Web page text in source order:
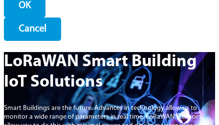
OK
Cancel
LoRaWAN Smart Building
IoT Solutions
Smart Buildings are the future. Advances in technology allow us to
monitor a wide range of parameters in real time. LoRaWAN® sensors